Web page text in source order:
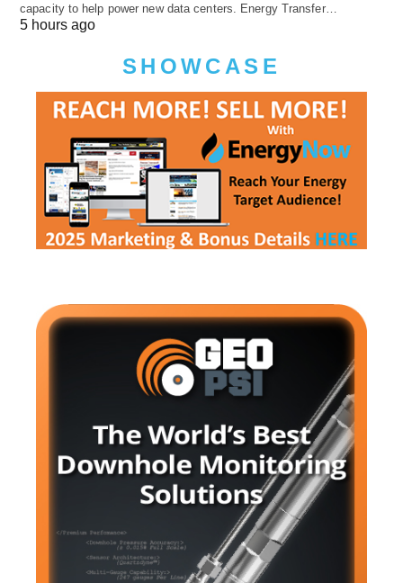
capacity to help power new data centers. Energy Transfer…
5 hours ago
SHOWCASE